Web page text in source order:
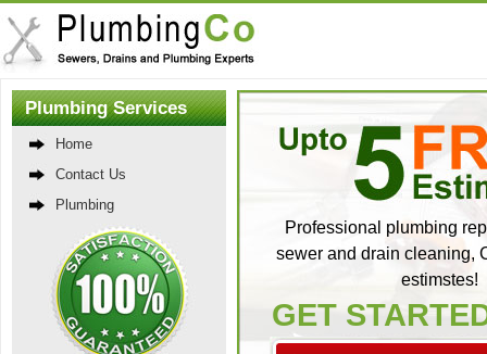
Plumbing Services
Home
Contact Us
Plumbing
Professional plumbing
sewer and drain cleaning,
estimstes!
GET